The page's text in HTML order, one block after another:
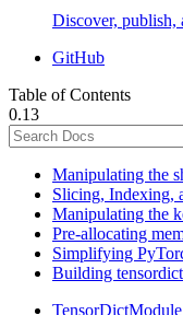
Discover, publish,
GitHub
Table of Contents
0.13
Manipulating the
Slicing, Indexing,
Manipulating the
Pre-allocating
Simplifying
Building
TensorDictModule